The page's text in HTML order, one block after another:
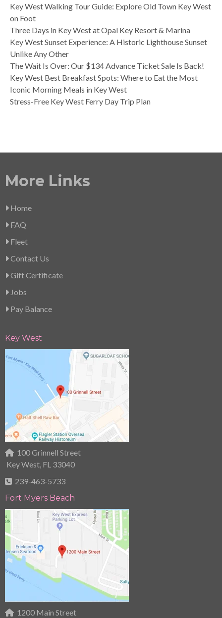
Key West Walking Tour Guide: Explore Old Town Key West
on Foot
Three Days in Key West at Opal Key Resort & Marina
Key West Sunset Experience: A Historic Lighthouse Sunset
Unlike Any Other
The Wait Is Over: Our $134 Advance Ticket Sale Is Back!
Key West Best Breakfast Spots: Where to Eat the Most
Iconic Morning Meals in Key West
Stress-Free Key West Ferry Day Trip Plan
More Links
Home
FAQ
Fleet
Contact Us
Gift Certificate
Jobs
Pay Balance
Key West
100 Grinnell Street
Key West, FL 33040
239-463-5733
Fort Myers Beach
1200 Main Street